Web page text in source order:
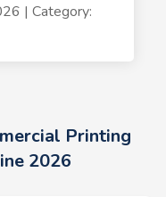
| Category:
Printing
2026